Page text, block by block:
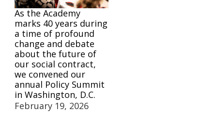
As the Academy
marks 40 years during
a time of profound
change and debate
about the future of
our social contract,
we convened our
annual Policy Summit
in Washington, D.C.
February 19, 2026